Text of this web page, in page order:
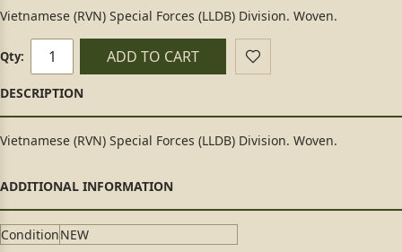
Vietnamese (RVN) Special Forces (LLDB) Division. Woven.
Qty: ADD TO CART
Vietnamese (RVN) Special Forces (LLDB) Division. Woven.
ConditionNEW